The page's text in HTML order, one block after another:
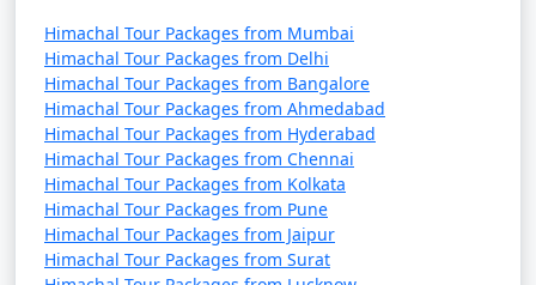
5. Manu Temple:
- An ancient temple dedicated to Sage Manu, the
progenitor of humankind, offering a peaceful and
spiritual atmosphere.
Himachal Tour Packages from Mumbai
Himachal Tour Packages from Delhi
Himachal Tour Packages from Bangalore
Himachal Tour Packages from Ahmedabad
Himachal Tour Packages from Hyderabad
Himachal Tour Packages from Chennai
Himachal Tour Packages from Kolkata
Himachal Tour Packages from Pune
Himachal Tour Packages from Jaipur
Himachal Tour Packages from Surat